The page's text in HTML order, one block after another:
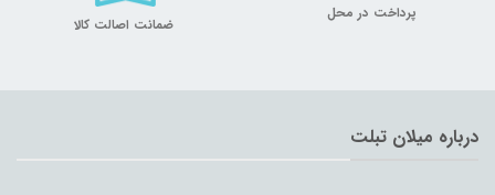
پرداخت در محل
ضمانت اصالت کالا
درباره میلان تبلت